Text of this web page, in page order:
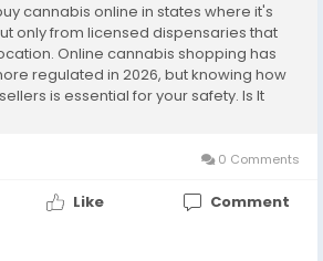
cannabis online in states where it's
only from licensed dispensaries that
Online cannabis shopping has
regulated in 2026, but knowing how
is essential for your safety. Is It
0 Comments
Like Comment